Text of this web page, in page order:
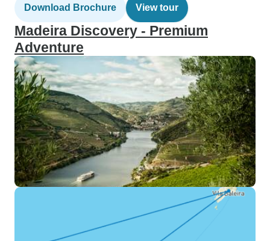
Download Brochure View tour
Madeira Discovery - Premium
Adventure